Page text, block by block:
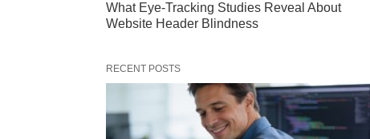
What Eye-Tracking Studies Reveal About
Website Header Blindness
RECENT POSTS